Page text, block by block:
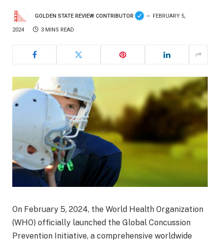
GOLDEN STATE REVIEW CONTRIBUTOR FEBRUARY 5,
2024 3 MINS READ
On February 5, 2024, the World Health Organization
(WHO) officially launched the Global Concussion
Prevention Initiative, a comprehensive worldwide